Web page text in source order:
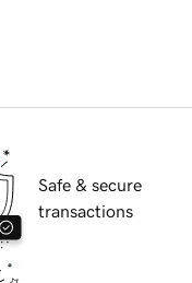
Safe & secure
transactions